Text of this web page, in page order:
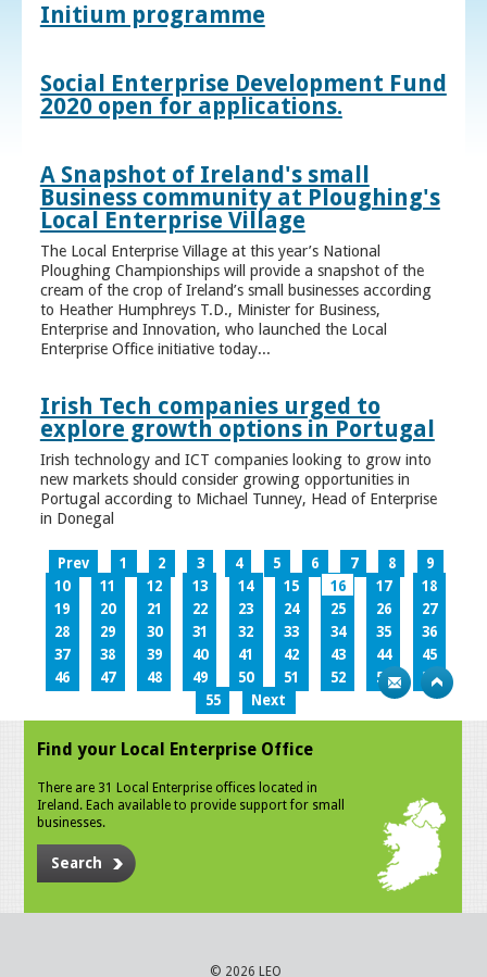
Initium programme
Social Enterprise Development Fund
2020 open for applications.
A Snapshot of Ireland's small
Business community at Ploughing's
Local Enterprise Village
The Local Enterprise Village at this year’s National
Ploughing Championships will provide a snapshot of the
cream of the crop of Ireland’s small businesses according
to Heather Humphreys T.D., Minister for Business,
Enterprise and Innovation, who launched the Local
Enterprise Office initiative today...
Irish Tech companies urged to
explore growth options in Portugal
Irish technology and ICT companies looking to grow into
new markets should consider growing opportunities in
Portugal according to Michael Tunney, Head of Enterprise
in Donegal
Prev 1 2 3 4 5 6 7 8
9
10
11 12 13 14 15 16 17
18
19
20 21 22 23 24 25 26
27
28
29 30 31 32 33 34 35
36
37
38 39 40 41 42 43 44
45
46
47 48 49 50 51 52 53
54
55
Next
Find your Local Enterprise Office
There are 31 Local Enterprise offices located in
Ireland. Each available to provide support for small
businesses.
Search
© 2026 LEO